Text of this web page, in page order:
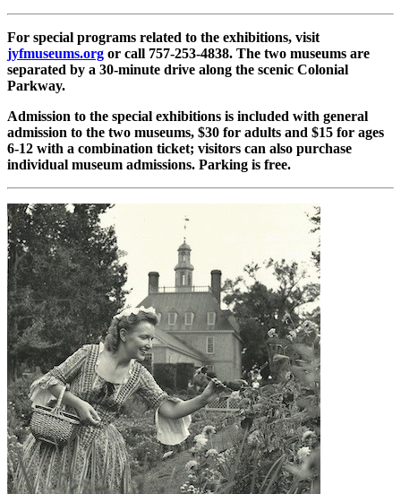
For special programs related to the exhibitions, visit
jyfmuseums.org or call 757-253-4838. The two museums are
separated by a 30-minute drive along the scenic Colonial
Parkway.
Admission to the special exhibitions is included with general
admission to the two museums, $30 for adults and $15 for ages
6-12 with a combination ticket; visitors can also purchase
individual museum admissions. Parking is free.